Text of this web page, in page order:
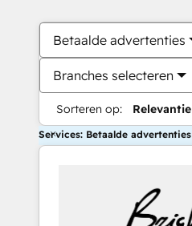
Betaalde advertenties
Branches selecteren
Sorteren op: Relevantie
Services: Betaalde advertenties